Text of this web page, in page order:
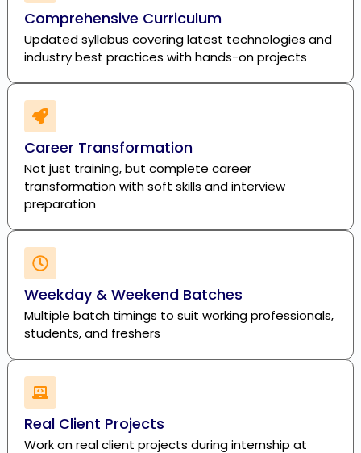
Comprehensive Curriculum
Updated syllabus covering latest technologies and
industry best practices with hands-on projects
Career Transformation
Not just training, but complete career
transformation with soft skills and interview
preparation
Weekday & Weekend Batches
Multiple batch timings to suit working professionals,
students, and freshers
Real Client Projects
Work on real client projects during internship at